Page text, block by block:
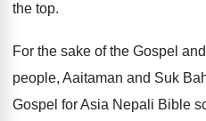
the top.
For the sake of the Gospel
people, Aaitaman and Suk
Gospel for Asia Nepali Bible